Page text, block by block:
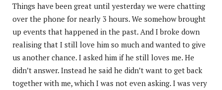
Things have been great until yesterday we were chatting
over the phone for nearly 3 hours. We somehow brought
up events that happened in the past. And I broke down
realising that I still love him so much and wanted to give
us another chance. I asked him if he still loves me. He
didn’t answer. Instead he said he didn’t want to get back
together with me, which I was not even asking. I was very